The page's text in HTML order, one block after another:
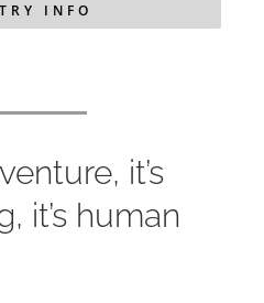
INFO
it’s
it’s human